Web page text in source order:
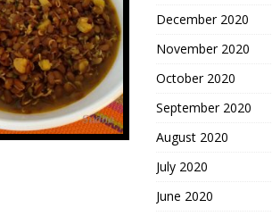
December 2020
November 2020
October 2020
September 2020
August 2020
July 2020
June 2020